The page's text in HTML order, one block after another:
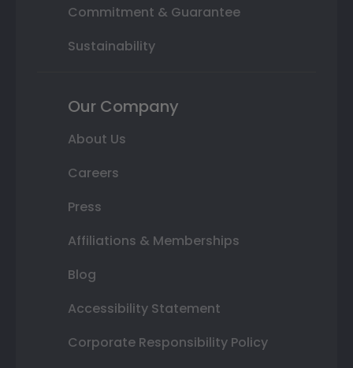
Commitment & Guarantee
Sustainability
Our Company
About Us
Careers
Press
Affiliations & Memberships
Blog
Accessibility Statement
Corporate Responsibility Policy